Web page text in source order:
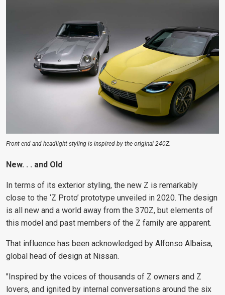
Front end and headlight styling is inspired by the original 240Z.
New. . . and Old
In terms of its exterior styling, the new Z is remarkably
close to the ‘Z Proto’ prototype unveiled in 2020. The design
is all new and a world away from the 370Z, but elements of
this model and past members of the Z family are apparent.
That influence has been acknowledged by Alfonso Albaisa,
global head of design at Nissan.
"Inspired by the voices of thousands of Z owners and Z
lovers, and ignited by internal conversations around the six